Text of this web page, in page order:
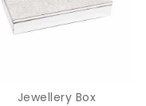
Jewellery Box